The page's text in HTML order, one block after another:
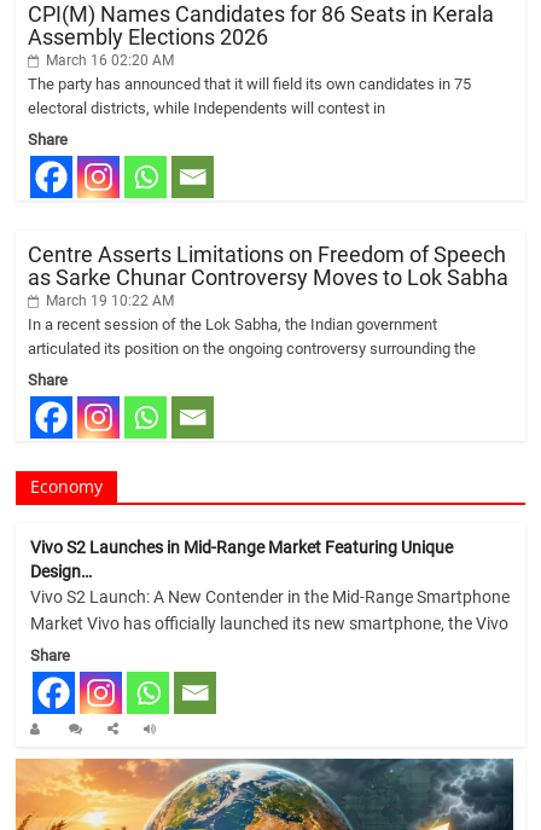
CPI(M) Names Candidates for 86 Seats in Kerala
Assembly Elections 2026
March 16 02:20 AM
The party has announced that it will field its own candidates in 75
electoral districts, while Independents will contest in
Share
Centre Asserts Limitations on Freedom of Speech
as Sarke Chunar Controversy Moves to Lok Sabha
March 19 10:22 AM
In a recent session of the Lok Sabha, the Indian government
articulated its position on the ongoing controversy surrounding the
Share
Economy
Vivo S2 Launches in Mid-Range Market Featuring Unique
Design…
Vivo S2 Launch: A New Contender in the Mid-Range Smartphone
Market Vivo has officially launched its new smartphone, the Vivo
Share